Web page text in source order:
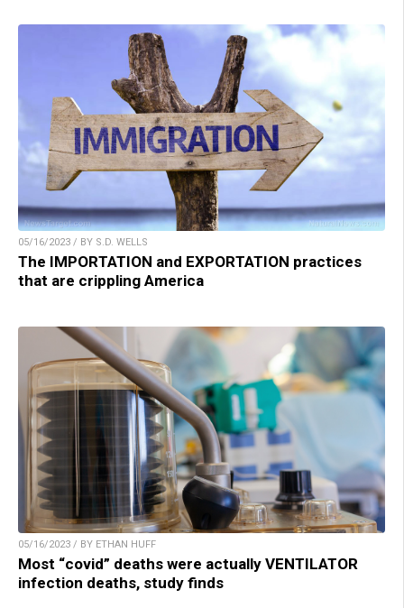
05/16/2023 / BY S.D. WELLS
The IMPORTATION and EXPORTATION practices
that are crippling America
05/16/2023 / BY ETHAN HUFF
Most “covid” deaths were actually VENTILATOR
infection deaths, study finds